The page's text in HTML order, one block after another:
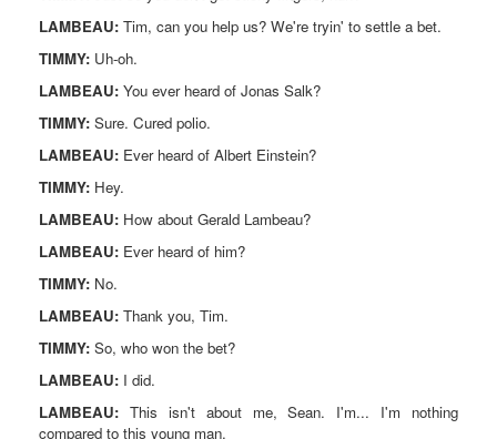
LAMBEAU: Tim, can you help us? We're tryin' to settle a bet.
TIMMY: Uh-oh.
LAMBEAU: You ever heard of Jonas Salk?
TIMMY: Sure. Cured polio.
LAMBEAU: Ever heard of Albert Einstein?
TIMMY: Hey.
LAMBEAU: How about Gerald Lambeau?
LAMBEAU: Ever heard of him?
TIMMY: No.
LAMBEAU: Thank you, Tim.
TIMMY: So, who won the bet?
LAMBEAU: I did.
LAMBEAU: This isn't about me, Sean. I'm... I'm nothing
compared to this young man.